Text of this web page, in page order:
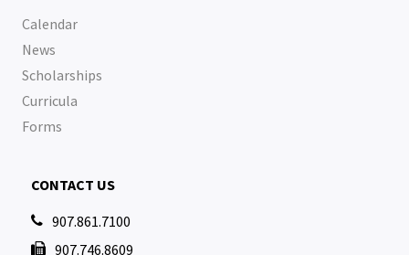
Calendar
News
Scholarships
Curricula
Forms
CONTACT US
 907.861.7100
 907.746.8609